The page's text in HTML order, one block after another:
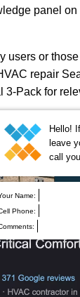
panel
users or
repair
3-Pack for
Hello!
leave
call
Name:
Phone: